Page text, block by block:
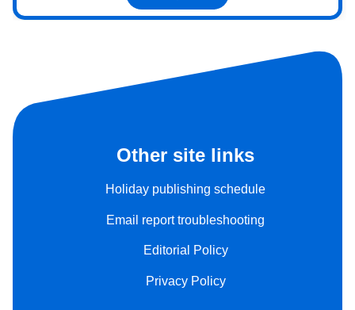
Other site links
Holiday publishing schedule
Email report troubleshooting
Editorial Policy
Privacy Policy